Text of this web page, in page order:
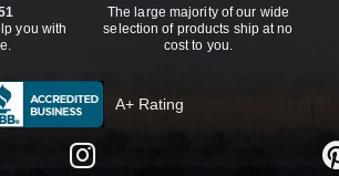
you with
The large majority of our wide
selection of products ship at no
cost to you.
A+ Rating